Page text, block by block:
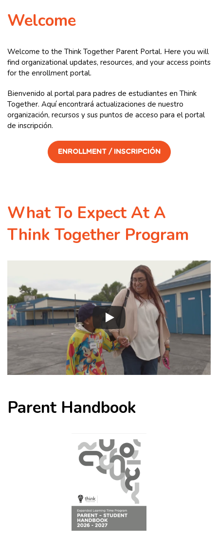
Welcome
Welcome to the Think Together Parent Portal. Here you will
find organizational updates, resources, and your access points
for the enrollment portal.
Bienvenido al portal para padres de estudiantes en Think
Together. Aquí encontrará actualizaciones de nuestro
organización, recursos y sus puntos de acceso para el portal
de inscripción.
ENROLLMENT / INSCRIPCIÓN
What To Expect At A
Think Together Program
Parent Handbook